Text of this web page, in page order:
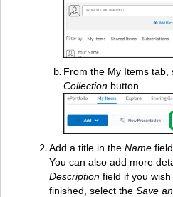
From the My Items
Collection button.
Add a title in theName
You can also add more
Description field if you
finished, select theSave